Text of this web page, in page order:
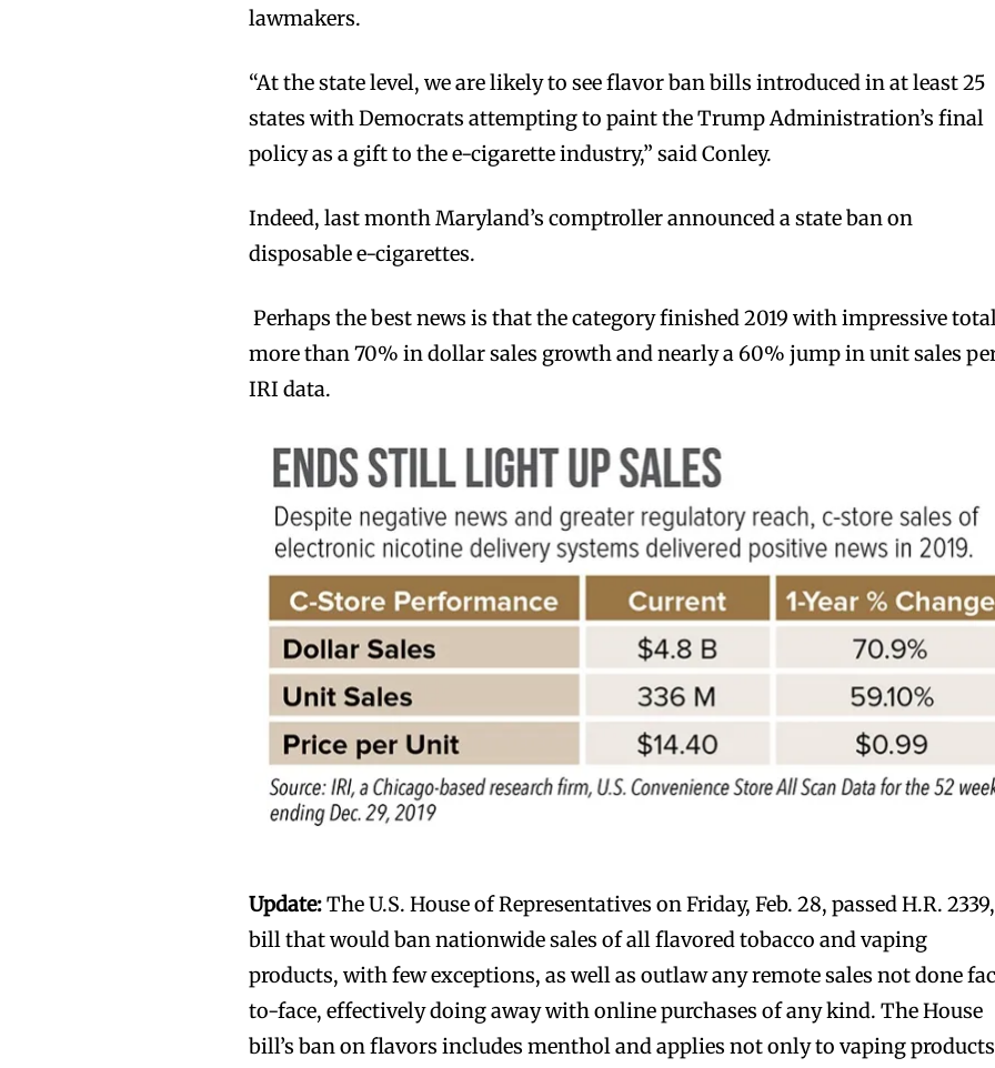
and stay tuned with the
and stay tuned with the
lawmakers.
“At the state level, we are likely to see flavor ban bills introduced in at least 25
states with Democrats attempting to paint the Trump Administration’s final
policy as a gift to the e-cigarette industry,” said Conley.
Indeed, last month Maryland’s comptroller announced a state ban on
disposable e-cigarettes.
Perhaps the best news is that the category finished 2019 with impressive
more than 70% in dollar sales growth and nearly a 60% jump in unit sales
IRI data.
Update:The U.S. House of Representatives on Friday, Feb. 28, passed H.R.
bill that would ban nationwide sales of all flavored tobacco and vaping
products, with few exceptions, as well as outlaw any remote sales not done
to-face, effectively doing away with online purchases of any kind. The House
bill’s ban on flavors includes menthol and applies not only to vaping